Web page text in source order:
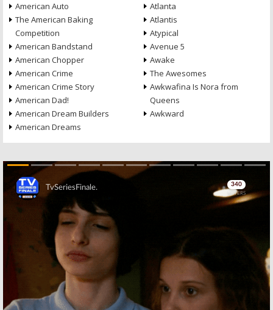
American Auto
The American Baking
Competition
American Bandstand
American Chopper
American Crime
American Crime Story
American Dad!
American Dream Builders
American Dreams
Atlanta
Atlantis
Atypical
Avenue 5
Awake
The Awesomes
Awkwafina Is Nora from
Queens
Awkward
Skip